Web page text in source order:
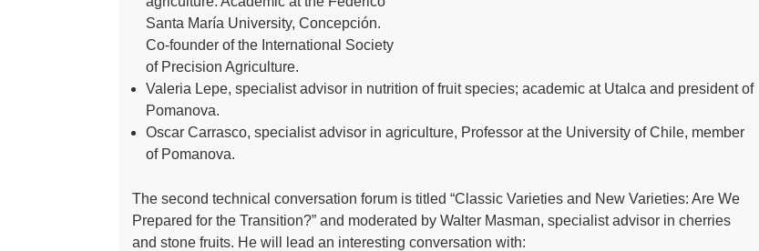
Santa María University, Concepción.
Co-founder of the International Society
of Precision Agriculture.
Valeria Lepe, specialist advisor in nutrition of fruit species; academic at Utalca and president of
Pomanova.
Oscar Carrasco, specialist advisor in agriculture, Professor at the University of Chile, member
of Pomanova.
The second technical conversation forum is titled “Classic Varieties and New Varieties: Are We
Prepared for the Transition?” and moderated by Walter Masman, specialist advisor in cherries
and stone fruits. He will lead an interesting conversation with: